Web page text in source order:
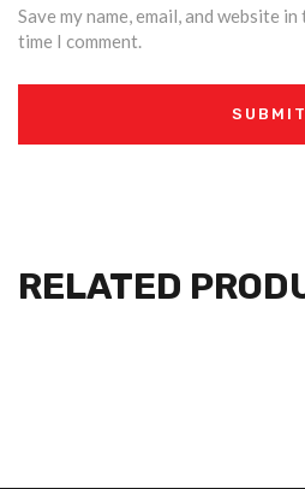
Save my name, email, and website
time I comment.
RELATED